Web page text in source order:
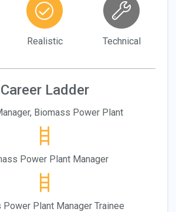
Realistic Technical
Career Ladder
Biomass Power Plant
Power Plant Manager
Power Plant Manager Trainee